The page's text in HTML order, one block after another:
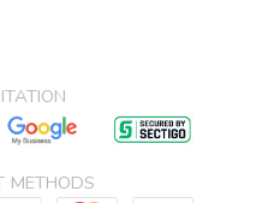
METHODS